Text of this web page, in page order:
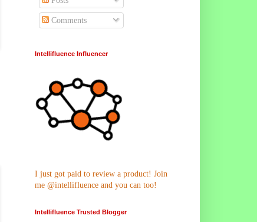
Comments
Intellifluence Influencer
I just got paid to review a product! Join
me @intellifluence and you can too!
Intellifluence Trusted Blogger